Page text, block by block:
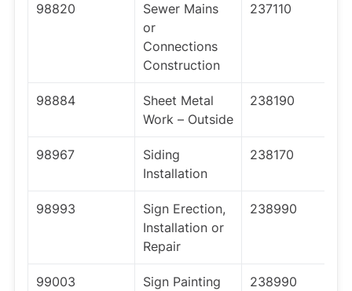
98820
Sewer Mains
or
Connections
Construction
237110
98884
Sheet Metal
Work – Outside
238190
98967
Siding
Installation
238170
98993
Sign Erection,
Installation or
Repair
238990
99003
Sign Painting
238990